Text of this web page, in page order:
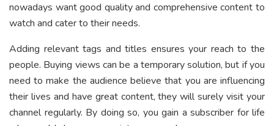
nowadays want good quality and comprehensive content to
watch and cater to their needs.
Adding relevant tags and titles ensures your reach to the
people. Buying views can be a temporary solution, but if you
need to make the audience believe that you are influencing
their lives and have great content, they will surely visit your
channel regularly. By doing so, you gain a subscriber for life